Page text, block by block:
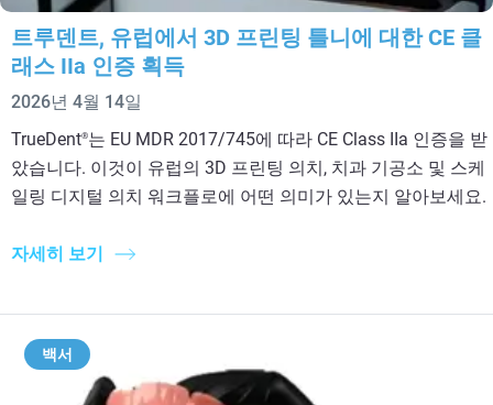
트루덴트, 유럽에서 3D 프린팅 틀니에 대한 CE 클
래스 IIa 인증 획득
2026년 4월 14일
TrueDent®는 EU MDR 2017/745에 따라 CE Class IIa 인증을 받
았습니다. 이것이 유럽의 3D 프린팅 의치, 치과 기공소 및 스케
일링 디지털 의치 워크플로에 어떤 의미가 있는지 알아보세요.
자세히 보기
백서